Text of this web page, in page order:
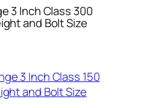
3 Inch Class 300
and Bolt Size